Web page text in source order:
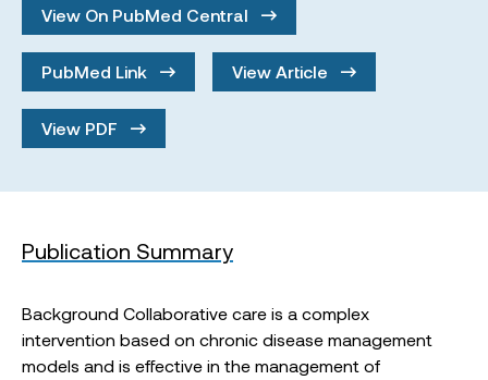
View On PubMed Central
PubMed Link View Article
View PDF
Publication Summary
Background Collaborative care is a complex
intervention based on chronic disease management
models and is effective in the management of